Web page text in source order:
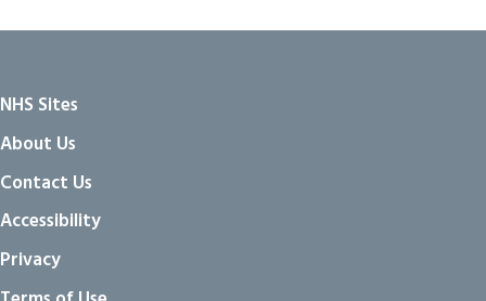
NHS Sites
About Us
Contact Us
Accessibility
Privacy